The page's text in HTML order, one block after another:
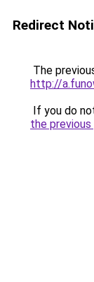
Redirect
The
http://
If you do
the previous